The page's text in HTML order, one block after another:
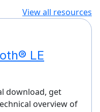
View all resources
LE
download, get
overview of